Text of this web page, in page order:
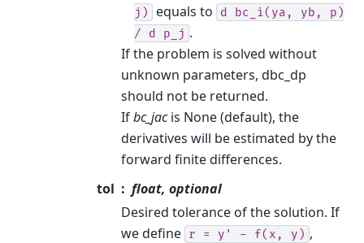
j)
equals to d bc_i(ya, yb,
p)
/
d p_j .
If the problem is solved without
unknown parameters, dbc_dp
should not be returned.
Ifbc_jacis None (default), the
derivatives will be estimated by the
forward finite differences.
tol
float, optional
Desired tolerance of the solution. If
we define r = y' - f(x, y) ,